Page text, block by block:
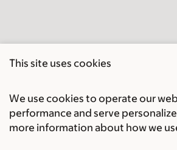
This site uses cookies
We use cookies to operate our
performance and serve
more information about how we